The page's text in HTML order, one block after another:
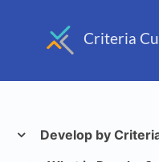
Criteria
Develop by